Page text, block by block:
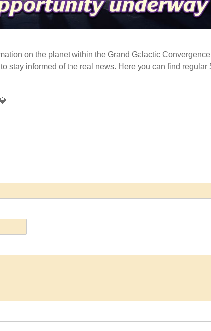
on the planet within the Grand Galactic Convergence
stay informed of the real news. Here you can find regular